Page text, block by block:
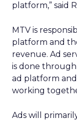
platform,” said
MTV is
platform and
revenue. Ad
is done
ad platform
working
Ads will